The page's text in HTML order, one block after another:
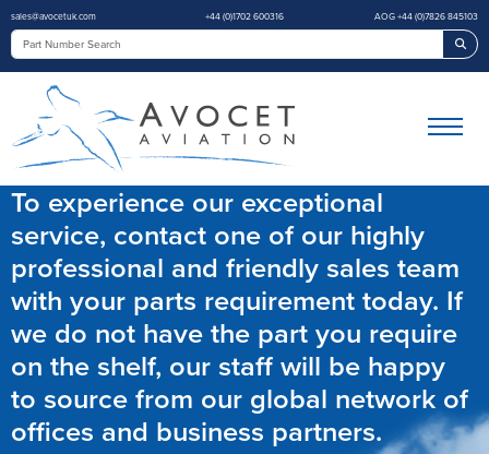
sales@avocetuk.com +44 (0)1702 600316 AOG +44 (0)7826 845103
To experience our exceptional
service, contact one of our highly
professional and friendly sales team
with your parts requirement today. If
we do not have the part you require
on the shelf, our staff will be happy
to source from our global network of
offices and business partners.